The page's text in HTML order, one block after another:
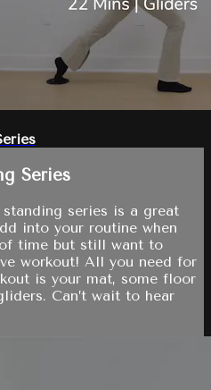
Series
series is a great
into your routine when
time but still want to
workout! All you need for
is your mat, some floor
Can’t wait to hear